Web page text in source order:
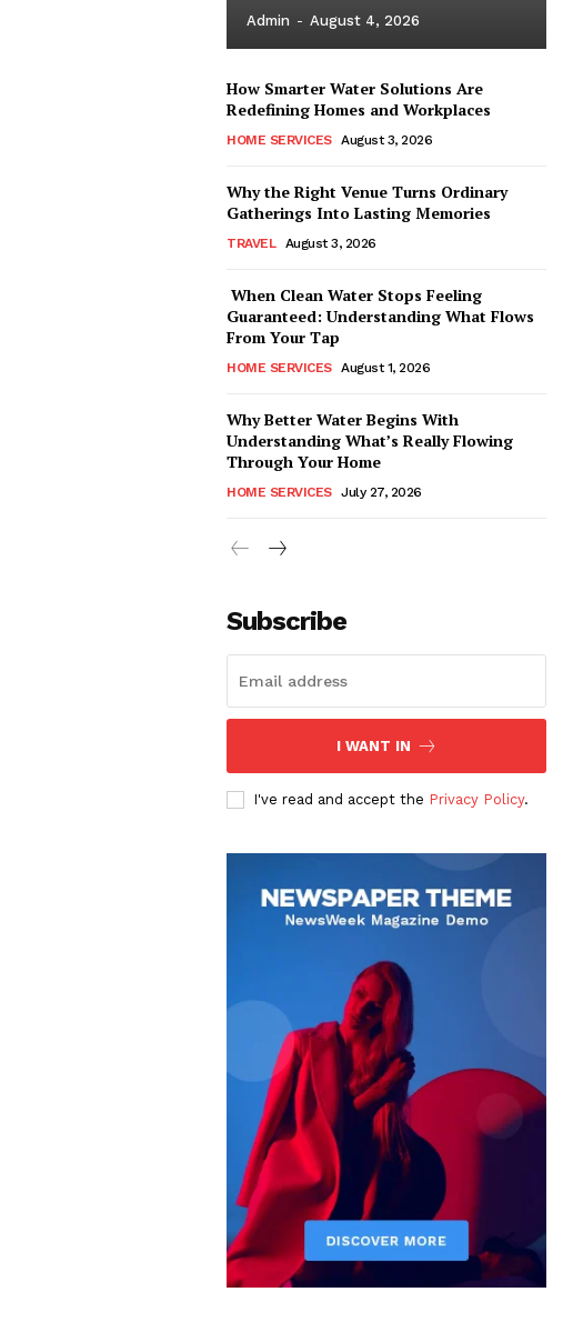
Admin - August 4, 2026
How Smarter Water Solutions Are
Redefining Homes and Workplaces
HOME SERVICES August 3, 2026
Why the Right Venue Turns Ordinary
Gatherings Into Lasting Memories
TRAVEL August 3, 2026
When Clean Water Stops Feeling
Guaranteed: Understanding What Flows
From Your Tap
HOME SERVICES August 1, 2026
Why Better Water Begins With
Understanding What’s Really Flowing
Through Your Home
HOME SERVICES July 27, 2026
Subscribe
I WANT IN
I've read and accept the Privacy Policy.